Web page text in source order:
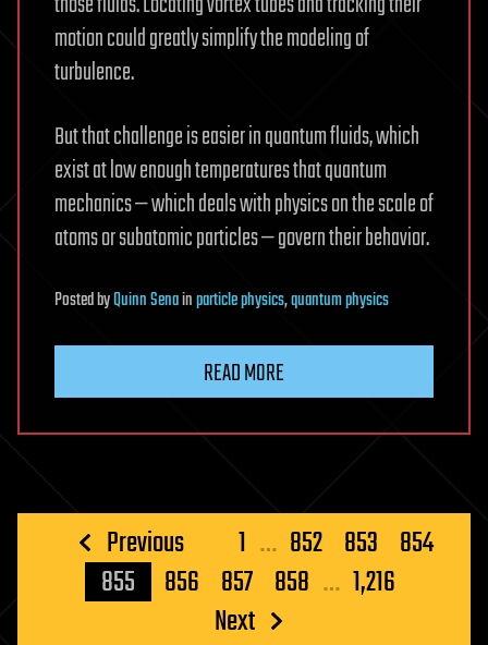
motion could greatly simplify the modeling of
turbulence.
But that challenge is easier in quantum fluids, which
exist at low enough temperatures that quantum
mechanics — which deals with physics on the scale of
atoms or subatomic particles — govern their behavior.
PostedbyQuinn Senainparticle physics,quantum physics
READ MORE
Posts
pagination
Previous 1 … 852 853 854
855
856 857 858 … 1,216
Next